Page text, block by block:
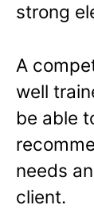
strong
A
well
be able
needs
client.